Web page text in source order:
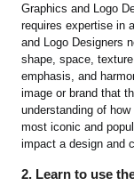
Graphics and Logo
requires expertise in
and Logo Designers
shape, space,
emphasis, and
image or brand that
understanding of
most iconic and
impact a design and
2. Learn to use